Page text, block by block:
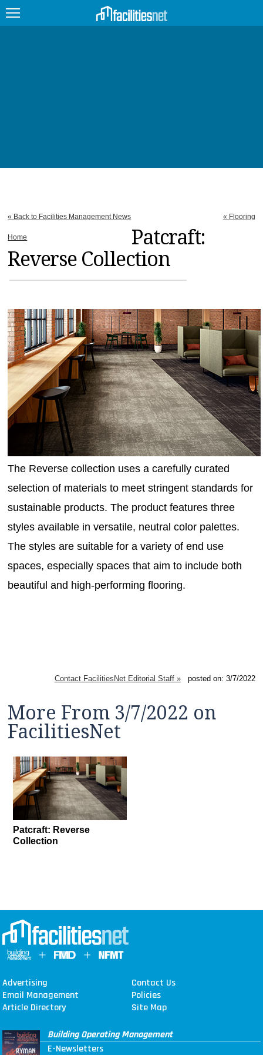
EDUCATION
UPCOMING
MAGAZINES
SEARCH
« Back to Facilities Management News
Home
« Flooring
Patcraft:
Reverse Collection
The Reverse collection uses a carefully curated
selection of materials to meet stringent standards for
sustainable products. The product features three
styles available in versatile, neutral color palettes.
The styles are suitable for a variety of end use
spaces, especially spaces that aim to include both
beautiful and high-performing flooring.
Contact FacilitiesNet Editorial Staff »posted on: 3/7/2022
More From 3/7/2022 on
FacilitiesNet
Patcraft: Reverse
Collection
Advertising
Contact Us
Email Management
Policies
Article Directory
Site Map
Building Operating Management
E-Newsletters